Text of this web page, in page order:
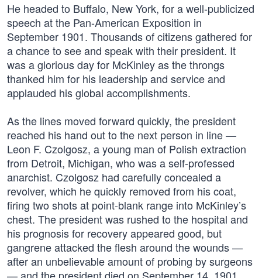
He headed to Buffalo, New York, for a well-publicized
speech at the Pan-American Exposition in
September 1901. Thousands of citizens gathered for
a chance to see and speak with their president. It
was a glorious day for McKinley as the throngs
thanked him for his leadership and service and
applauded his global accomplishments.
As the lines moved forward quickly, the president
reached his hand out to the next person in line —
Leon F. Czolgosz, a young man of Polish extraction
from Detroit, Michigan, who was a self-professed
anarchist. Czolgosz had carefully concealed a
revolver, which he quickly removed from his coat,
firing two shots at point-blank range into McKinley’s
chest. The president was rushed to the hospital and
his prognosis for recovery appeared good, but
gangrene attacked the flesh around the wounds —
after an unbelievable amount of probing by surgeons